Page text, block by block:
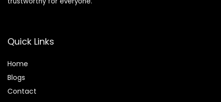
Quick Links
Home
Blogs
Contact